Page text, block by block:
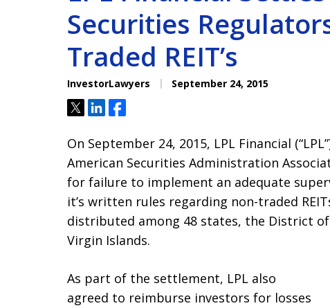
Securities
Traded REIT’s
InvestorLawyers September 24, 2015
TweetShareShare
On September 24, 2015, LPL Financial
American Securities Administration
for failure to implement an adequate
it’s written rules regarding non-traded
distributed among 48 states, the District of
Virgin Islands.
As part of the settlement, LPL also
agreed to reimburse investors for losses